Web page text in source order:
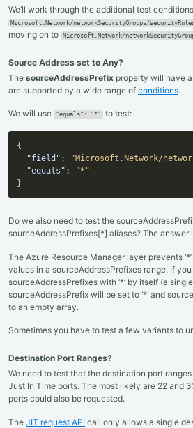
We’ll work through the additional test
Microsoft.Network/networkSecurityGroups/
moving on to
Microsoft.Network/
Source Address set to Any?
The sourceAddressPrefix property will have
are supported by a wide range of conditions.
We will use "equals": "*" to test:
{
"field" :
"Microsoft.Network/
"equals" :
"*"
}
Do we also need to test the
sourceAddressPrefixes[*] aliases? The answer
The Azure Resource Manager layer prevents
values in a sourceAddressPrefixes range. If
sourceAddressPrefixes with ‘*’ by itself (a
sourceAddressPrefix will be set to ‘*’ and
to an empty array.
Sometimes you have to test a few variants to
Destination Port Ranges?
We need to test that the destination port
Just In Time ports. The most likely are 22 and
ports could also be requested.
The JIT request API call only allows a single